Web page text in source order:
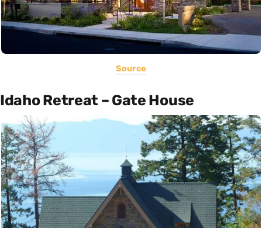
Source
Idaho Retreat – Gate House